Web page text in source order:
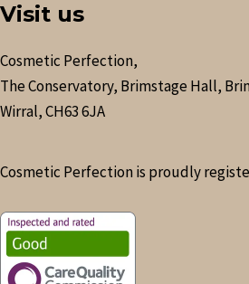
Visit us
Cosmetic Perfection,
The Conservatory, Brimstage Hall,
Wirral, CH63 6JA
Cosmetic Perfection is proudly